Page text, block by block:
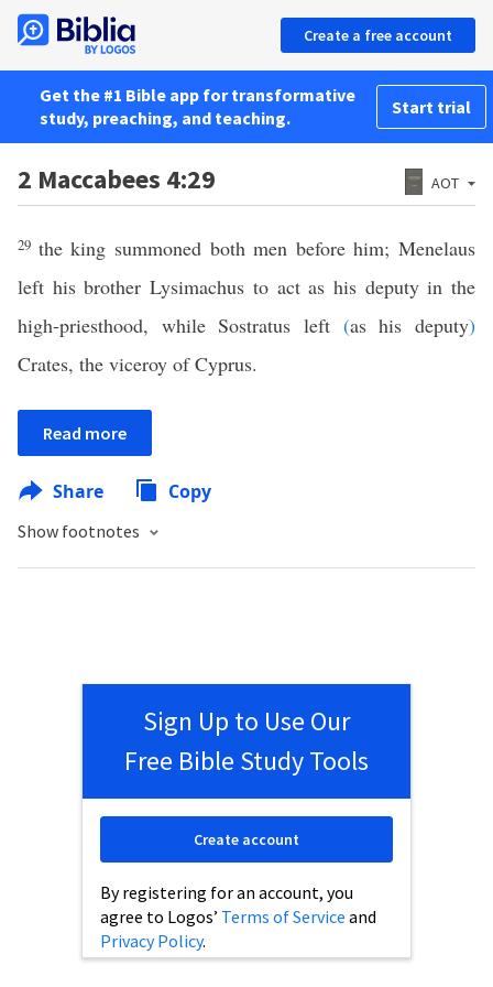
Create a free account
Get the #1 Bible app for transformative
study, preaching, and teaching.
Start trial
2 Maccabees 4:29 AOT
29 the king summoned both men before him; Menelaus
left his brother Lysimachus to act as his deputy in the
high-priesthood, while Sostratus left (as his deputy)
Crates, the viceroy of Cyprus.
Read more
Share Copy
Show footnotes
Sign Up to Use Our
Free Bible Study Tools
By registering for an account, you
agree to Logos’ Terms of Service and
Privacy Policy.
Create account